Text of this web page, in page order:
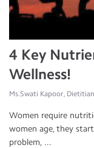
4 Key
Wellness!
Ms.Swati Kapoor,
Women require
women age, they
problem, ...